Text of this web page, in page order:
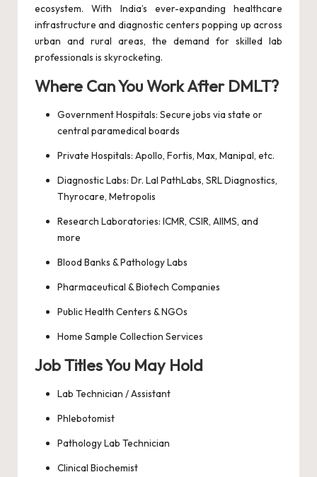
ecosystem. With India’s ever-expanding healthcare
infrastructure and diagnostic centers popping up across
urban and rural areas, the demand for skilled lab
professionals is skyrocketing.
Where Can You Work After DMLT?
Government Hospitals: Secure jobs via state or
central paramedical boards
Private Hospitals: Apollo, Fortis, Max, Manipal, etc.
Diagnostic Labs: Dr. Lal PathLabs, SRL Diagnostics,
Thyrocare, Metropolis
Research Laboratories: ICMR, CSIR, AIIMS, and
more
Blood Banks & Pathology Labs
Pharmaceutical & Biotech Companies
Public Health Centers & NGOs
Home Sample Collection Services
Job Titles You May Hold
Lab Technician / Assistant
Phlebotomist
Pathology Lab Technician
Clinical Biochemist